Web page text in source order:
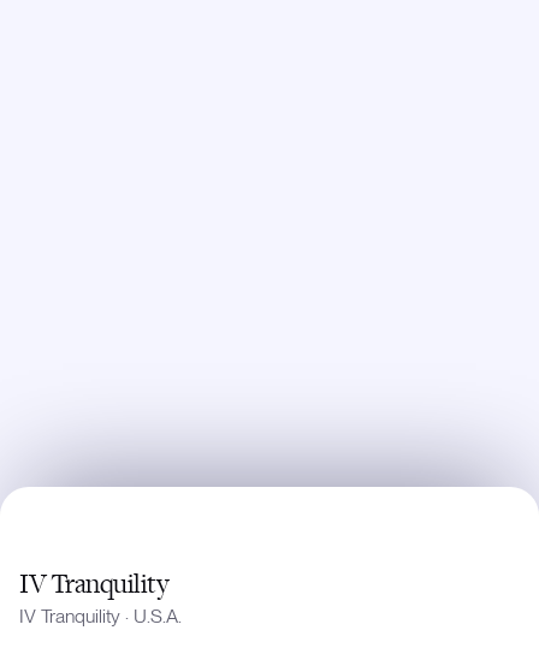
IV Tranquility
IV Tranquility · U.S.A.